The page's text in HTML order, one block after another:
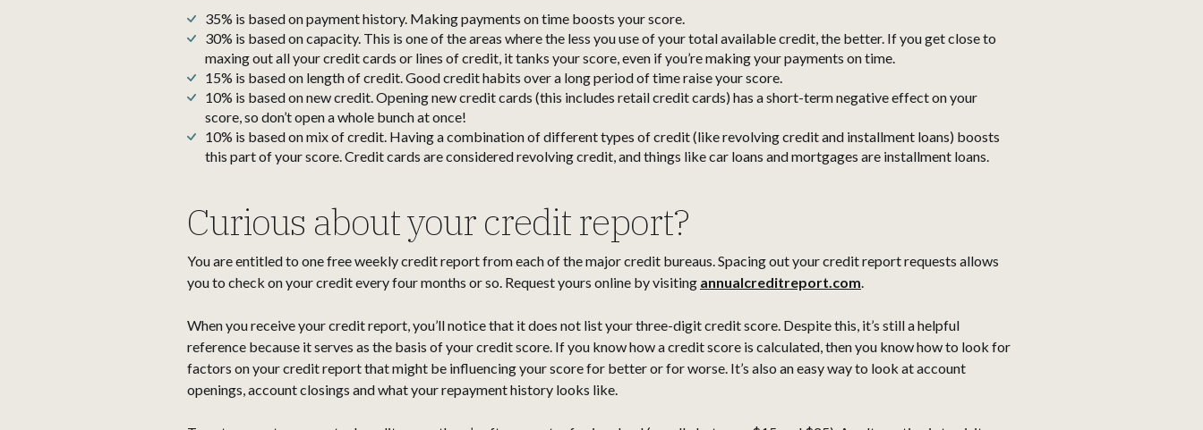
35% is based on payment history. Making payments on time boosts your score.
30% is based on capacity. This is one of the areas where the less you use of your total available credit, the better. If you get close to
maxing out all your credit cards or lines of credit, it tanks your score, even if you’re making your payments on time.
15% is based on length of credit. Good credit habits over a long period of time raise your score.
10% is based on new credit. Opening new credit cards (this includes retail credit cards) has a short-term negative effect on your
score, so don’t open a whole bunch at once!
10% is based on mix of credit. Having a combination of different types of credit (like revolving credit and installment loans) boosts
this part of your score. Credit cards are considered revolving credit, and things like car loans and mortgages are installment loans.
Curious about your credit report?
You are entitled to one free weekly credit report from each of the major credit bureaus. Spacing out your credit report requests allows
you to check on your credit every four months or so. Request yours online by visiting annualcreditreport.com.
When you receive your credit report, you’ll notice that it does not list your three-digit credit score. Despite this, it’s still a helpful
reference because it serves as the basis of your credit score. If you know how a credit score is calculated, then you know how to look for
factors on your credit report that might be influencing your score for better or for worse. It’s also an easy way to look at account
openings, account closings and what your repayment history looks like.